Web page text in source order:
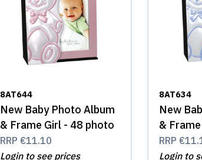
8AT644
New Baby Photo Album
& Frame Girl - 48 photo
RRP €11.10
Login to see prices
8AT634
New
&
RRP
Login to